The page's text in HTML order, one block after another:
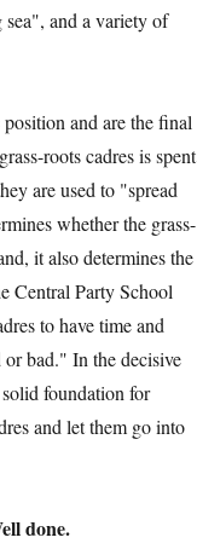
and a variety of
and are the final
roots cadres is spent
are used to "spread
whether the grass-
it also determines the
Central Party School
to have time and
bad." In the decisive
foundation for
and let them go into
done.